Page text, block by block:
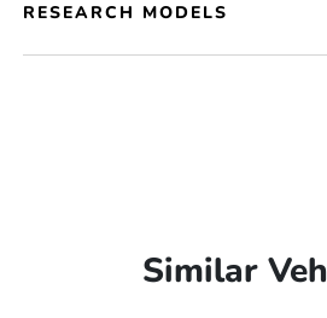
RESEARCH MODELS
Similar